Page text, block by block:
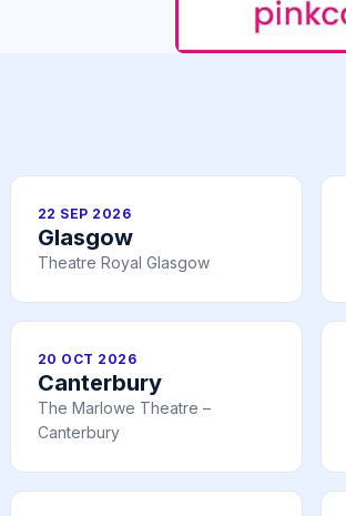
22 SEP 2026
Glasgow
Theatre Royal Glasgow
20 OCT 2026
Canterbury
The Marlowe Theatre –
Canterbury